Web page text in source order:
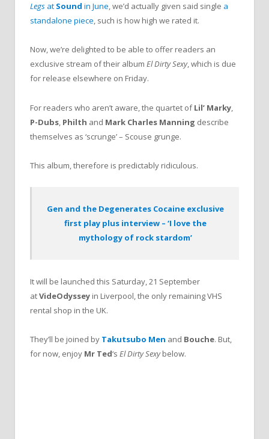
Legs at Sound in June, we’d actually given said single a
standalone piece, such is how high we rated it.
Now, we’re delighted to be able to offer readers an
exclusive stream of their album El Dirty Sexy, which is due
for release elsewhere on Friday.
For readers who aren’t aware, the quartet ofLil’ Marky
P-Dubs Philth and Mark Charles Manning describe
themselves as ‘scrunge’ – Scouse grunge.
This album, therefore is predictably ridiculous.
Gen and the Degenerates Cocaine exclusive
first play plus interview – ‘I love the
mythology of rock stardom’
It will be launched this Saturday, 21 September
atVideOdyssey in Liverpool, the only remaining VHS
rental shop in the UK.
They’ll be joined by Takutsubo Men and Bouche. But,
for now, enjoy Mr Ted‘s El Dirty Sexybelow.